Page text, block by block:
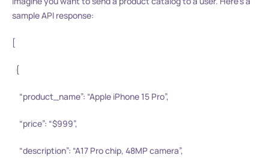
sample API response:
[
{
“product_name”: “Apple iPhone 15 Pro”,
“price”: “$999”,
“description”: “A17 Pro chip, 48MP camera”,